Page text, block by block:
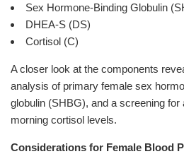
Sex Hormone-Binding Globulin
DHEA-S (DS)
Cortisol (C)
A closer look at the components
analysis of primary female sex
globulin (SHBG), and a screening for
morning cortisol levels.
Considerations for Female Blood